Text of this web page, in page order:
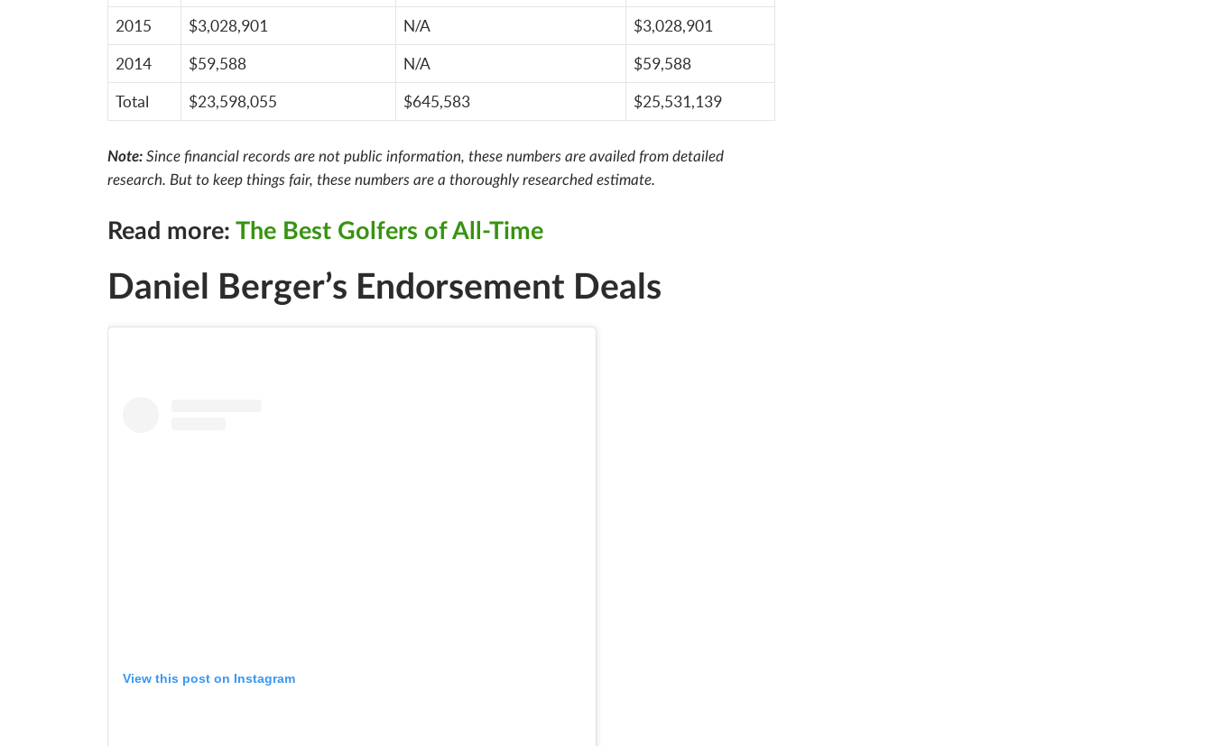
2015 $3,028,901 N/A $3,028,901
2014 $59,588 N/A $59,588
Total $23,598,055 $645,583 $25,531,139
Note: Since financial records are not public information, these numbers are availed from detailed
research. But to keep things fair, these numbers are a thoroughly researched estimate.
Read more: The Best Golfers of All-Time
Daniel Berger’s Endorsement Deals
View this post on Instagram